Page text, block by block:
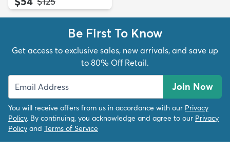
Be First To Know
Get access to exclusive sales, new arrivals, and save up
to 80% Off Retail.
Join Now
You will receive offers from us in accordance with our Privacy
Policy. By continuing, you acknowledge and agree to our Privacy
Policy and Terms of Service